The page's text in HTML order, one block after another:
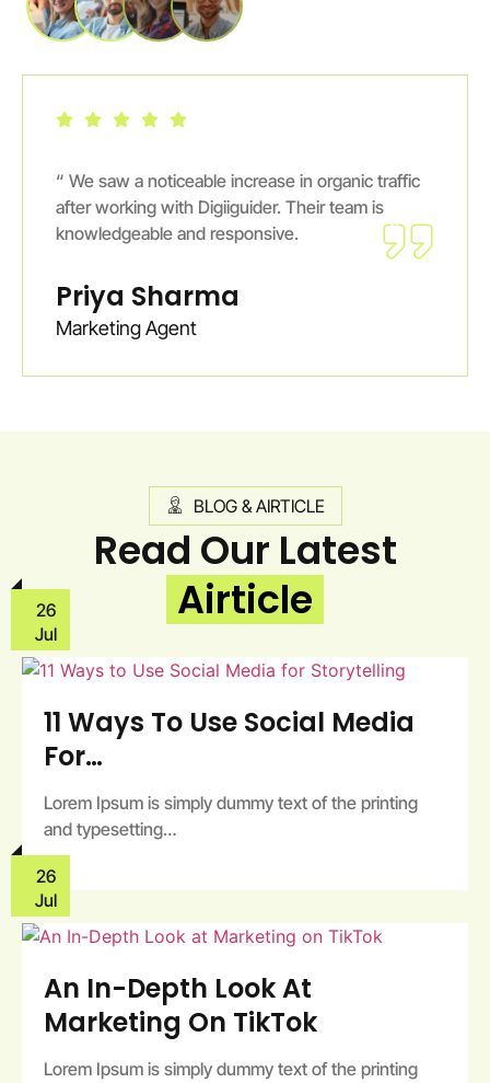
“ The results exceeded our expectations.
Digiiguider’s team focuses on long-term
not just quick fixes.
Ankit Verma
E-Commerce Entrepreneur
BLOG & AIRTICLE
Read Our Latest
Airticle
26
Jul
11 Ways To Use Social Media
For…
Lorem Ipsum is simply dummy text of the printing
and typesetting…
26
Jul
An In-Depth Look At
Marketing On TikTok
Lorem Ipsum is simply dummy text of the printing